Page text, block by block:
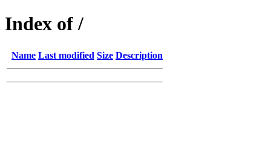
Index of /
Name Last modified Size Description